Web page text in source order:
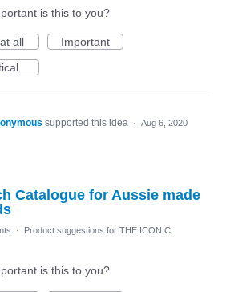
is this to you?
all
Important
supported this idea · Aug 6, 2020
Catalogue for Aussie made
· Product suggestions for THE ICONIC
is this to you?